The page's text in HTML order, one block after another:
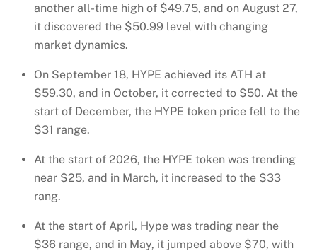
another all-time high of $49.75, and on August 27,
it discovered the $50.99 level with changing
market dynamics.
On September 18, HYPE achieved its ATH at
$59.30, and in October, it corrected to $50. At the
start of December, the HYPE token price fell to the
$31 range.
At the start of 2026, the HYPE token was trending
near $25, and in March, it increased to the $33
rang.
At the start of April, Hype was trading near the
$36 range, and in May, it jumped above $70, with